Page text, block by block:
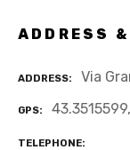
ADDRESS &
ADDRESS Via
GPS
TELEPHONE